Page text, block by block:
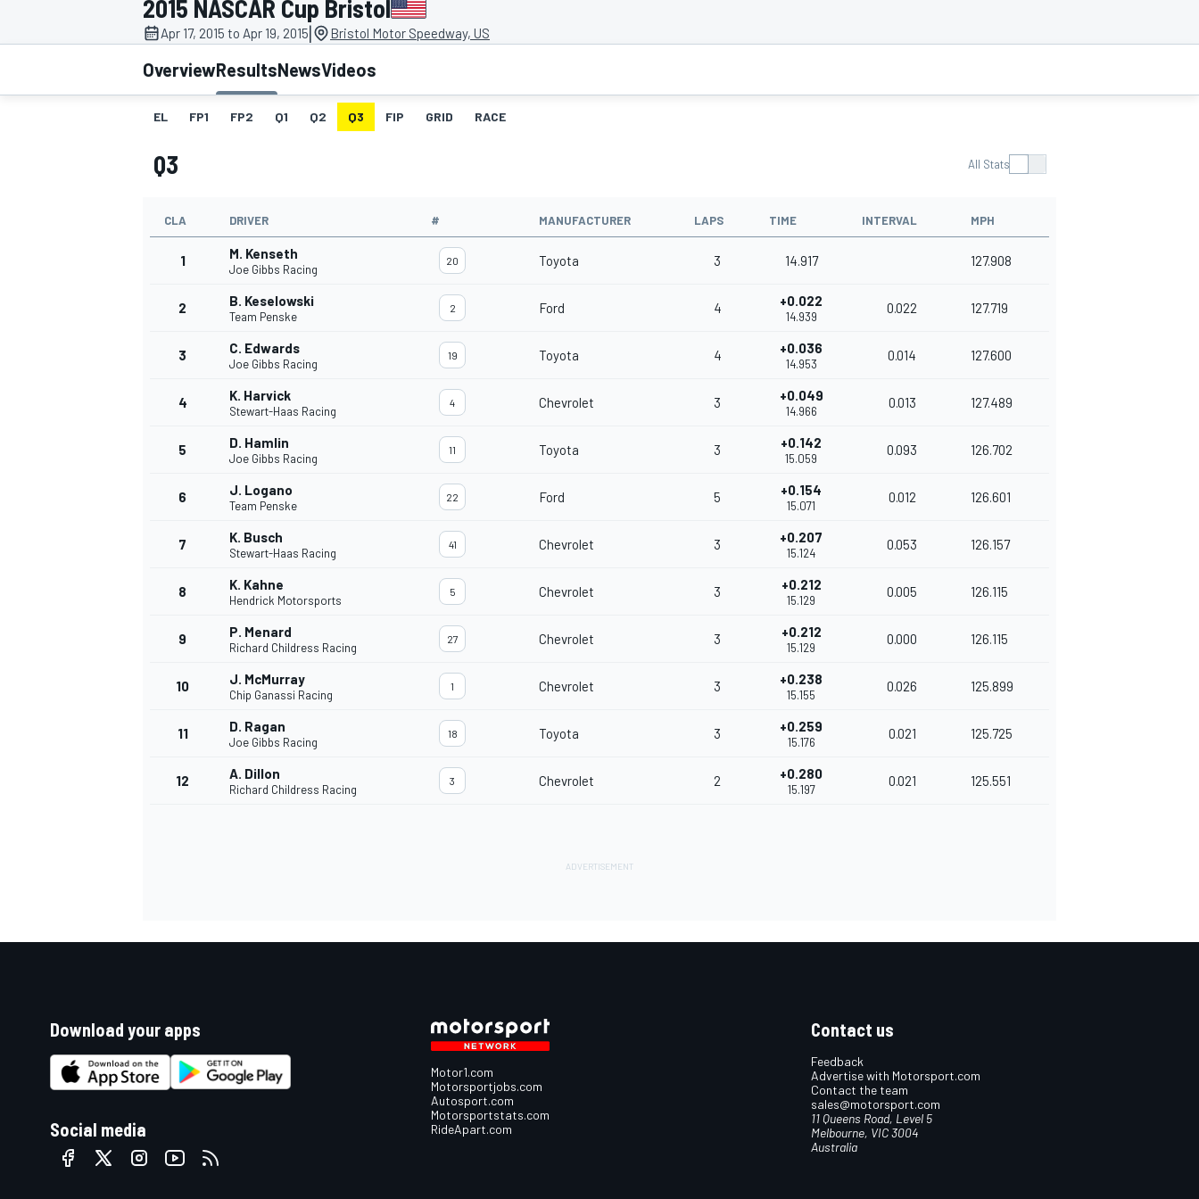
MOTOGP
INDYCAR
2015 NASCAR Cup Bristol
Apr 17, 2015 to Apr 19, 2015| Bristol Motor Speedway, US
OverviewResultsNewsVideos
EL FP1 FP2 Q1 Q2 Q3 FIP GRID RACE
Q3 All Stats
CLA DRIVER # MANUFACTURER LAPS TIME INTERVAL MPH
1 M. Kenseth
Joe Gibbs Racing
20 Toyota 3 14.917 127.908
2 B. Keselowski
Team Penske
2 Ford 4 +0.022
14.939
0.022 127.719
3 C. Edwards
Joe Gibbs Racing
19 Toyota 4 +0.036
14.953
0.014 127.600
4 K. Harvick
Stewart-Haas Racing
4 Chevrolet 3 +0.049
14.966
0.013 127.489
5 D. Hamlin
Joe Gibbs Racing
11 Toyota 3 +0.142
15.059
0.093 126.702
6 J. Logano
Team Penske
22 Ford 5 +0.154
15.071
0.012 126.601
7 K. Busch
Stewart-Haas Racing
41 Chevrolet 3 +0.207
15.124
0.053 126.157
8 K. Kahne
Hendrick Motorsports
5 Chevrolet 3 +0.212
15.129
0.005 126.115
9 P. Menard
Richard Childress Racing
27 Chevrolet 3 +0.212
15.129
0.000 126.115
10 J. McMurray
Chip Ganassi Racing
1 Chevrolet 3 +0.238
15.155
0.026 125.899
11 D. Ragan
Joe Gibbs Racing
18 Toyota 3 +0.259
15.176
0.021 125.725
12 A. Dillon
Richard Childress Racing
3 Chevrolet 2 +0.280
15.197
0.021 125.551
Download your apps
Social media
Motor1.com
Motorsportjobs.com
Autosport.com
Motorsportstats.com
RideApart.com
Contact us
Feedback
Advertise with Motorsport.com
Contact the team
sales@motorsport.com
11 Queens Road, Level 5
Melbourne, VIC 3004
Australia